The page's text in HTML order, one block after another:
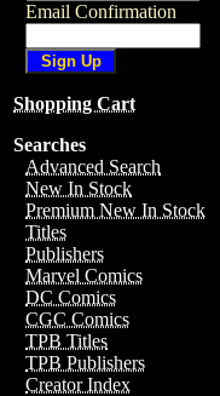
Email Confirmation
Shopping Cart
Searches
Advanced Search
New In Stock
Premium New In Stock
Titles
Publishers
Marvel Comics
DC Comics
CGC Comics
TPB Titles
TPB Publishers
Creator Index